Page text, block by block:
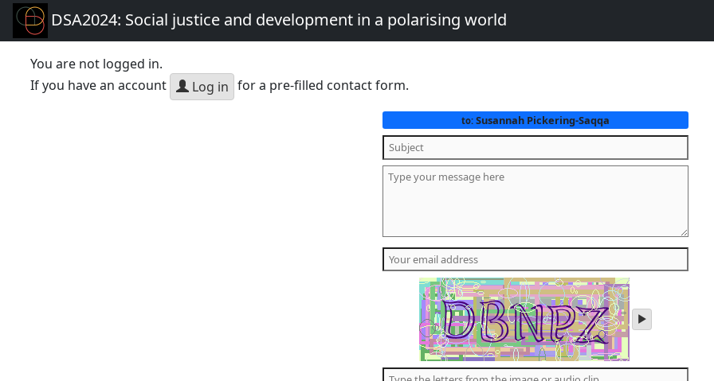
DSA2024: Social justice and development in a polarising world
You are not logged in.
If you have an account
Log in for a pre-filled contact form.
to: Susannah Pickering-Saqqa
play
audio